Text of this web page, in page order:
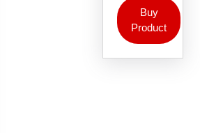
Buy
Product